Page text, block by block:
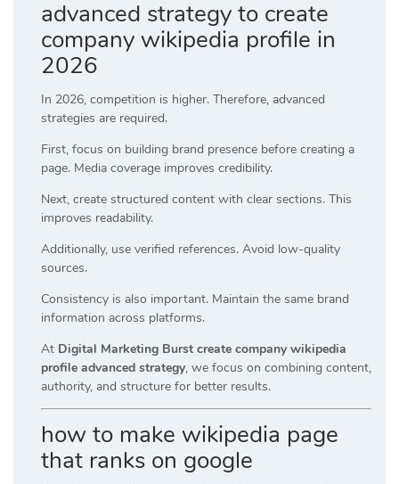
advanced strategy to create
company wikipedia profile in
2026
In 2026, competition is higher. Therefore, advanced
strategies are required.
First, focus on building brand presence before creating a
page. Media coverage improves credibility.
Next, create structured content with clear sections. This
improves readability.
Additionally, use verified references. Avoid low-quality
sources.
Consistency is also important. Maintain the same brand
information across platforms.
At Digital Marketing Burst create company wikipedia
profile advanced strategy, we focus on combining content,
authority, and structure for better results.
how to make wikipedia page
that ranks on google